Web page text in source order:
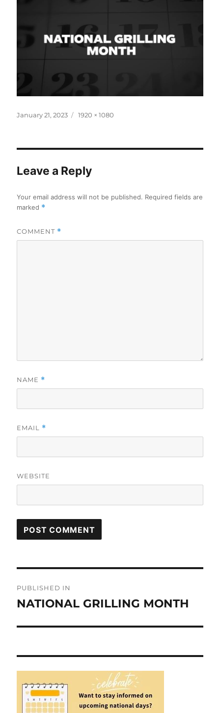
Posted
January 21, 2023
Full
1920 × 1080
Leave a Reply
Your email address will not be published. Required fields are
marked *
COMMENT *
NAME *
EMAIL *
WEBSITE
navigation
PUBLISHED IN
NATIONAL GRILLING MONTH